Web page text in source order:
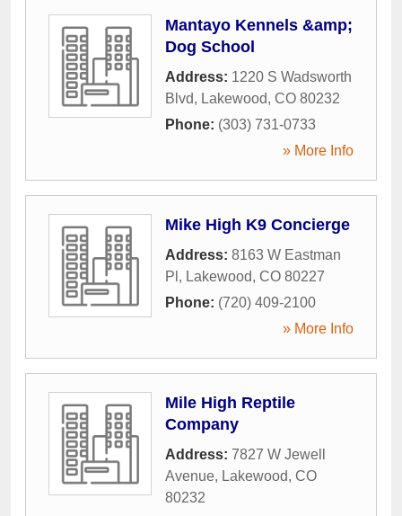
Mantayo Kennels &amp;
Dog School
Address: 1220 S Wadsworth
Blvd, Lakewood, CO 80232
Phone: (303) 731-0733
» More Info
Mike High K9 Concierge
Address: 8163 W Eastman
Pl , Lakewood, CO 80227
Phone: (720) 409-2100
» More Info
Mile High Reptile
Company
Address: 7827 W Jewell
Avenue, Lakewood, CO
80232